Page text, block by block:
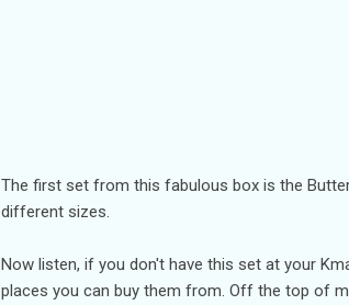
The first set from this fabulous box is the
different sizes.
Now listen, if you don't have this set at your
places you can buy them from. Off the top of